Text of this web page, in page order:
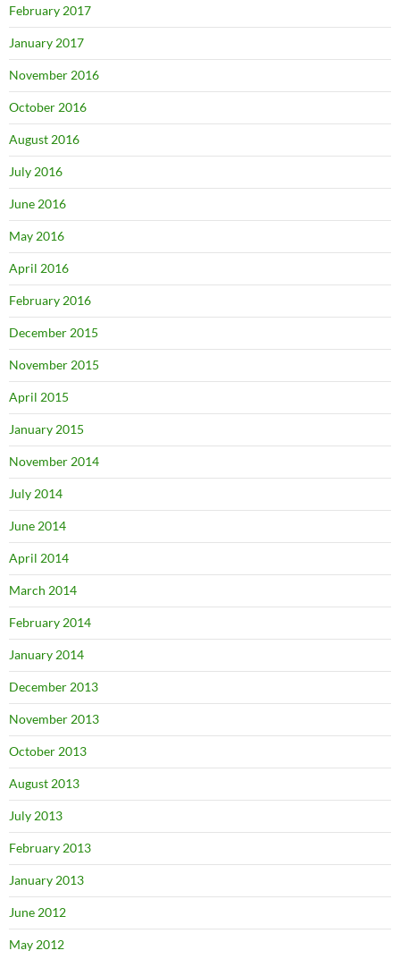
February 2017
January 2017
November 2016
October 2016
August 2016
July 2016
June 2016
May 2016
April 2016
February 2016
December 2015
November 2015
April 2015
January 2015
November 2014
July 2014
June 2014
April 2014
March 2014
February 2014
January 2014
December 2013
November 2013
October 2013
August 2013
July 2013
February 2013
January 2013
June 2012
May 2012